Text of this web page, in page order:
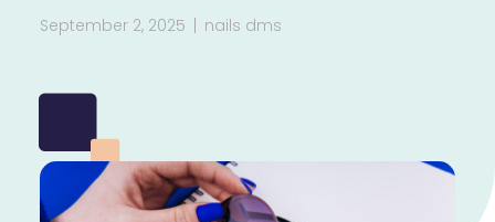
September 2, 2025 nails dms